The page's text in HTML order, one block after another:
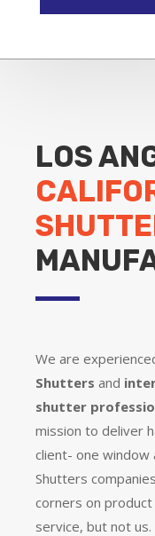
LOS
We are
Shutters and
shutter
mission to deliver
client- one window
Shutters
corners on
service, but not us.